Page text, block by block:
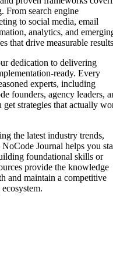
From search engine
to social media, email
analytics, and
that drive measurable
dedication to delivering
ready. Every
experts, including
founders, agency leaders,
strategies that actually
the latest industry trends,
Journal helps you
foundational skills or
provide the knowledge
and maintain a competitive